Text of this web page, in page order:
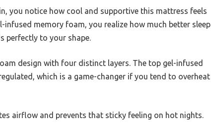
you notice how cool and supportive this mattress feels
memory foam, you realize how much better sleep
perfectly to your shape.
design with four distinct layers. The top gel-infused
which is a game-changer if you tend to overheat
airflow and prevents that sticky feeling on hot nights.